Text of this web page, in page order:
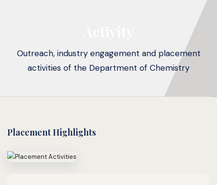
Outreach, industry engagement and placement
activities of the Department of Chemistry
Placement Highlights